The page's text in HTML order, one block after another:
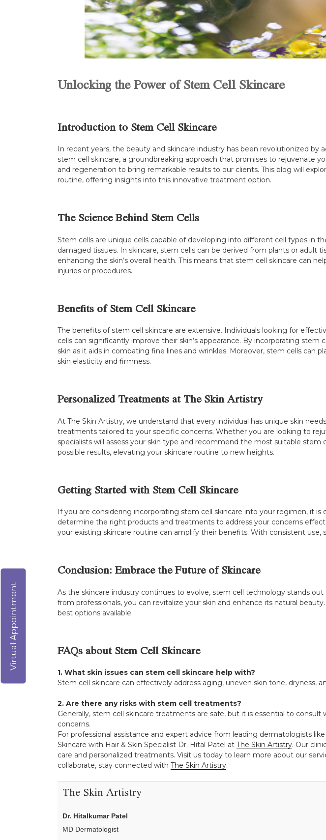
Unlocking the Power of Stem Cell Skincare
Introduction to Stem Cell Skincare
In recent years, the beauty and skincare industry has been revolutionized
stem cell skincare, a groundbreaking approach that promises to rejuvenate
and regeneration to bring remarkable results to our clients. This blog will
routine, offering insights into this innovative treatment option.
The Science Behind Stem Cells
Stem cells are unique cells capable of developing into different cell types in
damaged tissues. In skincare, stem cells can be derived from plants or adult
enhancing the skin’s overall health. This means that stem cell skincare can
injuries or procedures.
Benefits of Stem Cell Skincare
The benefits of stem cell skincare are extensive. Individuals looking for
cells can significantly improve their skin’s appearance. By incorporating
skin as it aids in combating fine lines and wrinkles. Moreover, stem cells can
skin elasticity and firmness.
Personalized Treatments at The Skin Artistry
At The Skin Artistry, we understand that every individual has unique skin
treatments tailored to your specific concerns. Whether you are looking to
specialists will assess your skin type and recommend the most suitable
possible results, elevating your skincare routine to new heights.
Getting Started with Stem Cell Skincare
If you are considering incorporating stem cell skincare into your regimen, it
determine the right products and treatments to address your concerns
your existing skincare routine can amplify their benefits. With consistent use,
Conclusion: Embrace the Future of Skincare
As the skincare industry continues to evolve, stem cell technology stands
from professionals, you can revitalize your skin and enhance its natural
best options available.
FAQs about Stem Cell Skincare
1. What skin issues can stem cell skincare help with?
Stem cell skincare can effectively address aging, uneven skin tone, dryness,
2. Are there any risks with stem cell treatments?
Generally, stem cell skincare treatments are safe, but it is essential to
concerns.
For professional assistance and expert advice from leading dermatologists
Skincare with Hair & Skin Specialist Dr. Hital Patel at The Skin Artistry. Our
care and personalized treatments. Visit us today to learn more about our
collaborate, stay connected with The Skin Artistry.
The Skin Artistry
Dr. Hitalkumar Patel
MD Dermatologist
Virtual Appointment